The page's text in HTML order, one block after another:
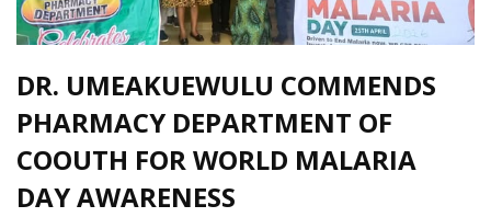
DR. UMEAKUEWULU COMMENDS
PHARMACY DEPARTMENT OF
COOUTH FOR WORLD MALARIA
DAY AWARENESS